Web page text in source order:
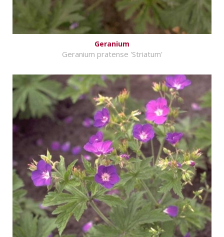
Geranium
Geranium pratense 'Striatum'